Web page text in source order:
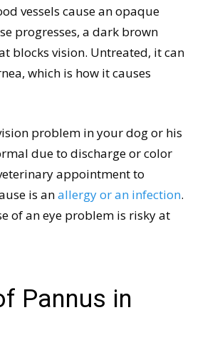
vessels cause an opaque
progresses, a dark brown
blocks vision. Untreated, it can
which is how it causes
problem in your dog or his
due to discharge or color
appointment to
is anallergy or an infection.
of an eye problem is risky at
Pannus in